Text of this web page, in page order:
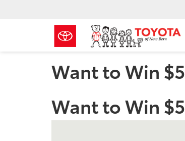
Want to Win
Want to Win